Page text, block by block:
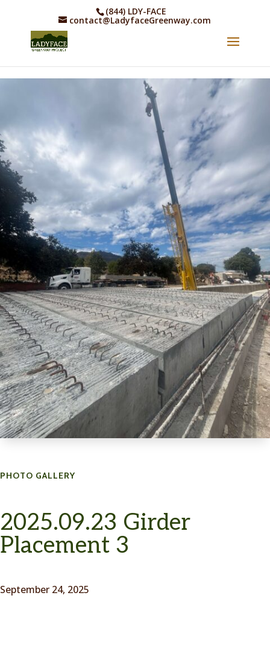
(844) LDY-FACE
contact@LadyfaceGreenway.com
PHOTO GALLERY
2025.09.23 Girder
Placement 3
September 24, 2025